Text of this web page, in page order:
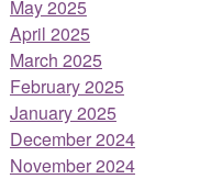
May 2025
April 2025
March 2025
February 2025
January 2025
December 2024
November 2024